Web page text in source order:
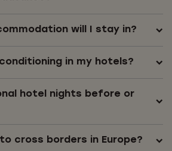
will I stay in?
in my hotels?
hotel nights before or
cross borders in Europe?